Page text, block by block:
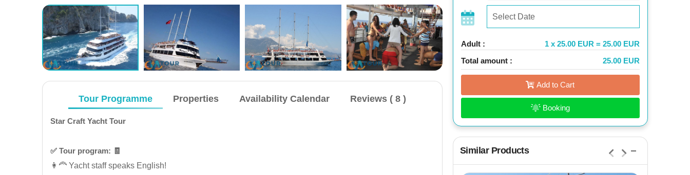
Tour Programme Properties Availability Calendar Reviews ( 8 )
Star Craft Yacht Tour
✅️ Tour program: 🧾
👩‍🦰 Yacht staff speaks English!
Adult :
1 x 25.00 EUR = 25.00 EUR
Total amount :
25.00 EUR
Add to Cart
Booking
Similar Products